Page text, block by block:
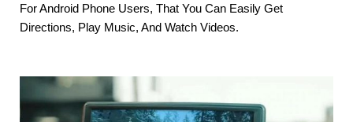
For Android Phone Users, That You Can Easily Get
Directions, Play Music, And Watch Videos.